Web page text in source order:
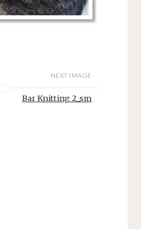
NEXT IMAGE
Bar Knitting 2_sm